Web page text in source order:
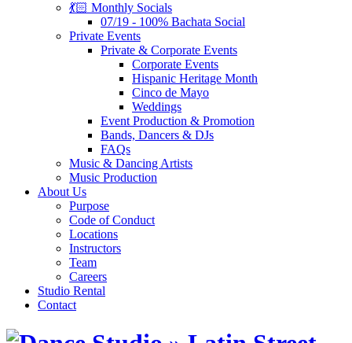
💃🏻 Monthly Socials
07/19 - 100% Bachata Social
Private Events
Private & Corporate Events
Corporate Events
Hispanic Heritage Month
Cinco de Mayo
Weddings
Event Production & Promotion
Bands, Dancers & DJs
FAQs
Music & Dancing Artists
Music Production
About Us
Purpose
Code of Conduct
Locations
Instructors
Team
Careers
Studio Rental
Contact
Skip